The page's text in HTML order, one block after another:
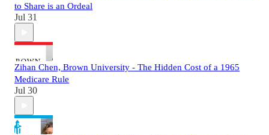
to Share is an Ordeal
Jul 31
Zihan Chen, Brown University - The Hidden Cost of a 1965
Medicare Rule
Jul 30